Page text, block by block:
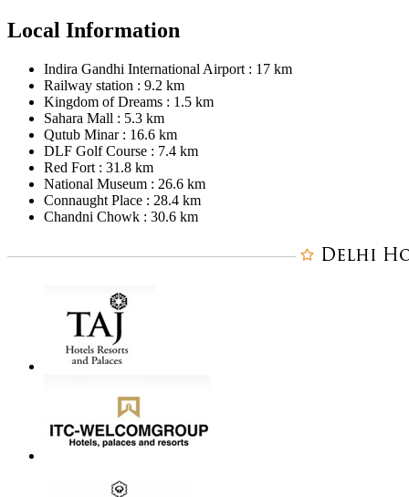
Local Information
Indira Gandhi International Airport : 17 km
Railway station : 9.2 km
Kingdom of Dreams : 1.5 km
Sahara Mall : 5.3 km
Qutub Minar : 16.6 km
DLF Golf Course : 7.4 km
Red Fort : 31.8 km
National Museum : 26.6 km
Connaught Place : 28.4 km
Chandni Chowk : 30.6 km